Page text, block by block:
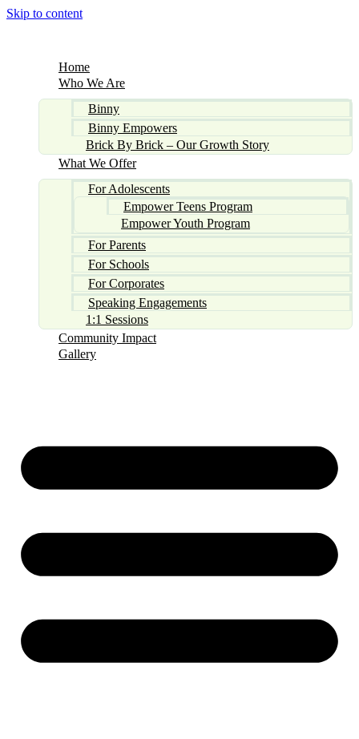
Skip to content
Home
Who We Are
Binny
Binny Empowers
Brick By Brick – Our Growth Story
What We Offer
For Adolescents
Empower Teens Program
Empower Youth Program
For Parents
For Schools
For Corporates
Speaking Engagements
1:1 Sessions
Community Impact
Gallery